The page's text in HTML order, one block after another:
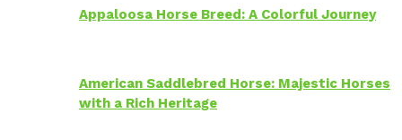
Appaloosa Horse Breed: A Colorful Journey
American Saddlebred Horse: Majestic Horses
with a Rich Heritage